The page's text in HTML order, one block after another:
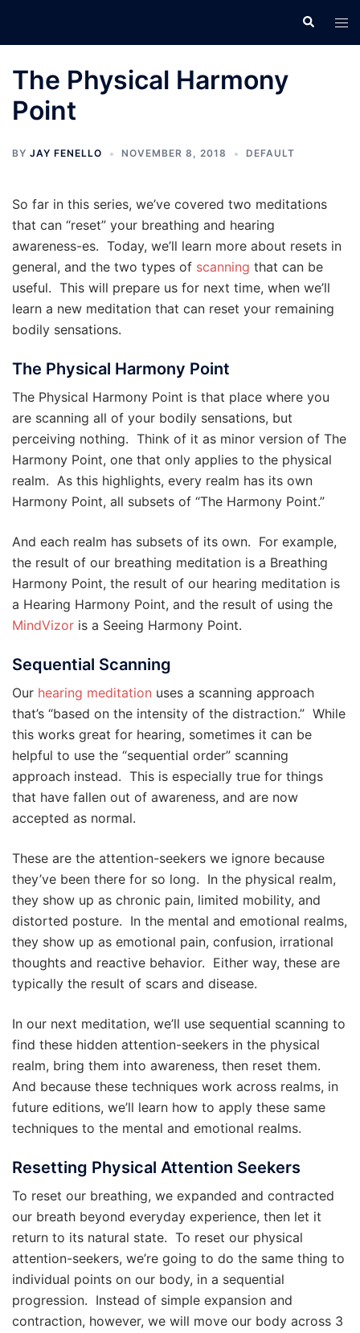
Search
The Physical Harmony
Point
BY JAY FENELLO NOVEMBER 8, 2018 DEFAULT
So far in this series, we’ve covered two meditations
that can “reset” your breathing and hearing
awareness-es. Today, we’ll learn more about resets in
general, and the two types of scanning that can be
useful. This will prepare us for next time, when we’ll
learn a new meditation that can reset your remaining
bodily sensations.
The Physical Harmony Point
The Physical Harmony Point is that place where you
are scanning all of your bodily sensations, but
perceiving nothing. Think of it as minor version of The
Harmony Point, one that only applies to the physical
realm. As this highlights, every realm has its own
Harmony Point, all subsets of “The Harmony Point.”
And each realm has subsets of its own. For example,
the result of our breathing meditation is a Breathing
Harmony Point, the result of our hearing meditation is
a Hearing Harmony Point, and the result of using the
MindVizor is a Seeing Harmony Point.
Sequential Scanning
Our hearing meditation uses a scanning approach
that’s “based on the intensity of the distraction.” While
this works great for hearing, sometimes it can be
helpful to use the “sequential order” scanning
approach instead. This is especially true for things
that have fallen out of awareness, and are now
accepted as normal.
These are the attention-seekers we ignore because
they’ve been there for so long. In the physical realm,
they show up as chronic pain, limited mobility, and
distorted posture. In the mental and emotional realms,
they show up as emotional pain, confusion, irrational
thoughts and reactive behavior. Either way, these are
typically the result of scars and disease.
In our next meditation, we’ll use sequential scanning to
find these hidden attention-seekers in the physical
realm, bring them into awareness, then reset them.
And because these techniques work across realms, in
future editions, we’ll learn how to apply these same
techniques to the mental and emotional realms.
Resetting Physical Attention Seekers
To reset our breathing, we expanded and contracted
our breath beyond everyday experience, then let it
return to its natural state. To reset our physical
attention-seekers, we’re going to do the same thing to
individual points on our body, in a sequential
progression. Instead of simple expansion and
contraction, however, we will move our body across 3